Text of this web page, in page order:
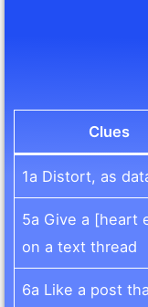
Clues
1a Distort, as
5a Give a [heart
on a text thread
6a Like a post